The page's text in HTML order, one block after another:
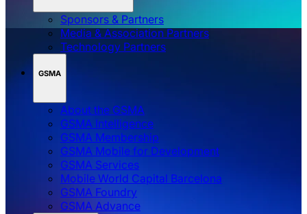
Sponsors & Partners
Media & Association Partners
Technology Partners
GSMA
About the GSMA
GSMA Intelligence
GSMA Membership
GSMA Mobile for Development
GSMA Services
Mobile World Capital Barcelona
GSMA Foundry
GSMA Advance